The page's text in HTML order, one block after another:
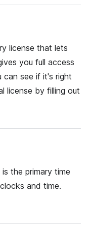
license that lets
you full access
can see if it's right
license by filling out
the primary time
and time.